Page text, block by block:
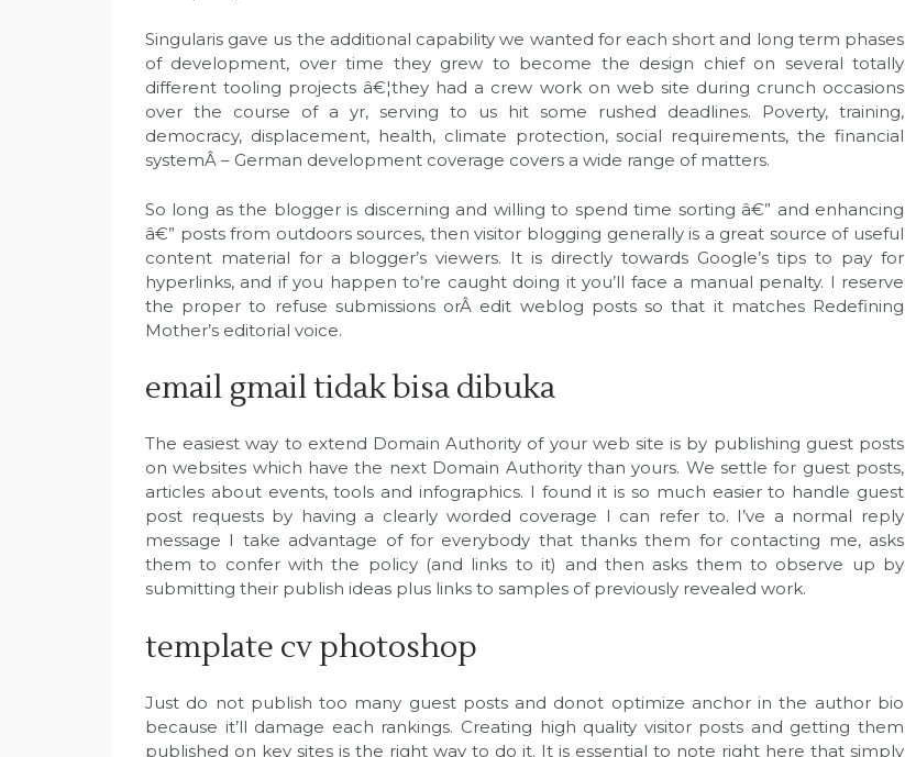
Singularis gave us the additional capability we wanted for each short and long term phases
of development, over time they grew to become the design chief on several totally
different tooling projects â€¦they had a crew work on web site during crunch occasions
over the course of a yr, serving to us hit some rushed deadlines. Poverty, training,
democracy, displacement, health, climate protection, social requirements, the financial
systemÂ – German development coverage covers a wide range of matters.
So long as the blogger is discerning and willing to spend time sorting â€” and enhancing
â€” posts from outdoors sources, then visitor blogging generally is a great source of useful
content material for a blogger’s viewers. It is directly towards Google’s tips to pay for
hyperlinks, and if you happen to’re caught doing it you’ll face a manual penalty. I reserve
the proper to refuse submissions orÂ edit weblog posts so that it matches Redefining
Mother’s editorial voice.
email gmail tidak bisa dibuka
The easiest way to extend Domain Authority of your web site is by publishing guest posts
on websites which have the next Domain Authority than yours. We settle for guest posts,
articles about events, tools and infographics. I found it is so much easier to handle guest
post requests by having a clearly worded coverage I can refer to. I’ve a normal reply
message I take advantage of for everybody that thanks them for contacting me, asks
them to confer with the policy (and links to it) and then asks them to observe up by
submitting their publish ideas plus links to samples of previously revealed work.
template cv photoshop
Just do not publish too many guest posts and donot optimize anchor in the author bio
because it’ll damage each rankings. Creating high quality visitor posts and getting them
published on key sites is the right way to do it. It is essential to note right here that simply